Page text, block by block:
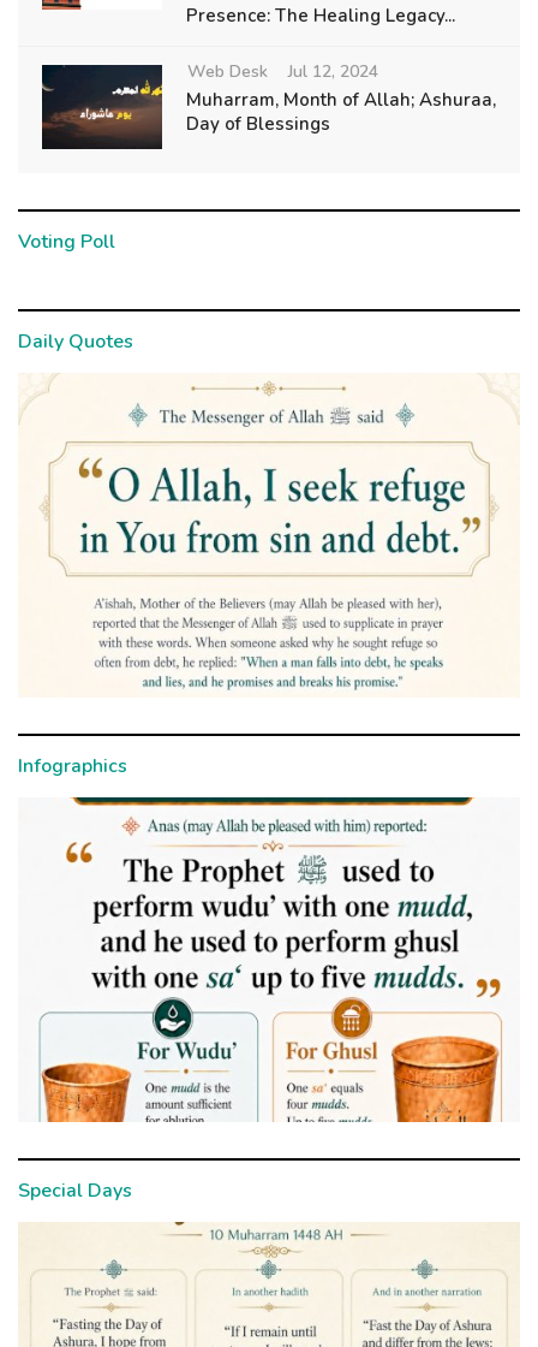
Presence: The Healing Legacy...
Web Desk Jul 12, 2024
Muharram, Month of Allah; Ashuraa,
Day of Blessings
Voting Poll
Daily Quotes
Infographics
Special Days